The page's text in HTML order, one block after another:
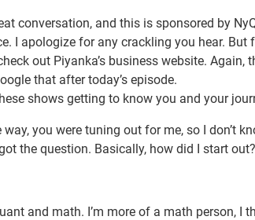
conversation, and this is sponsored by
I apologize for any crackling you hear.
out Piyanka’s business website. Again,
that after today’s episode.
shows getting to know you and your
you were tuning out for me, so I don’t
the question. Basically, how did I start out?
and math. I’m more of a math person, I